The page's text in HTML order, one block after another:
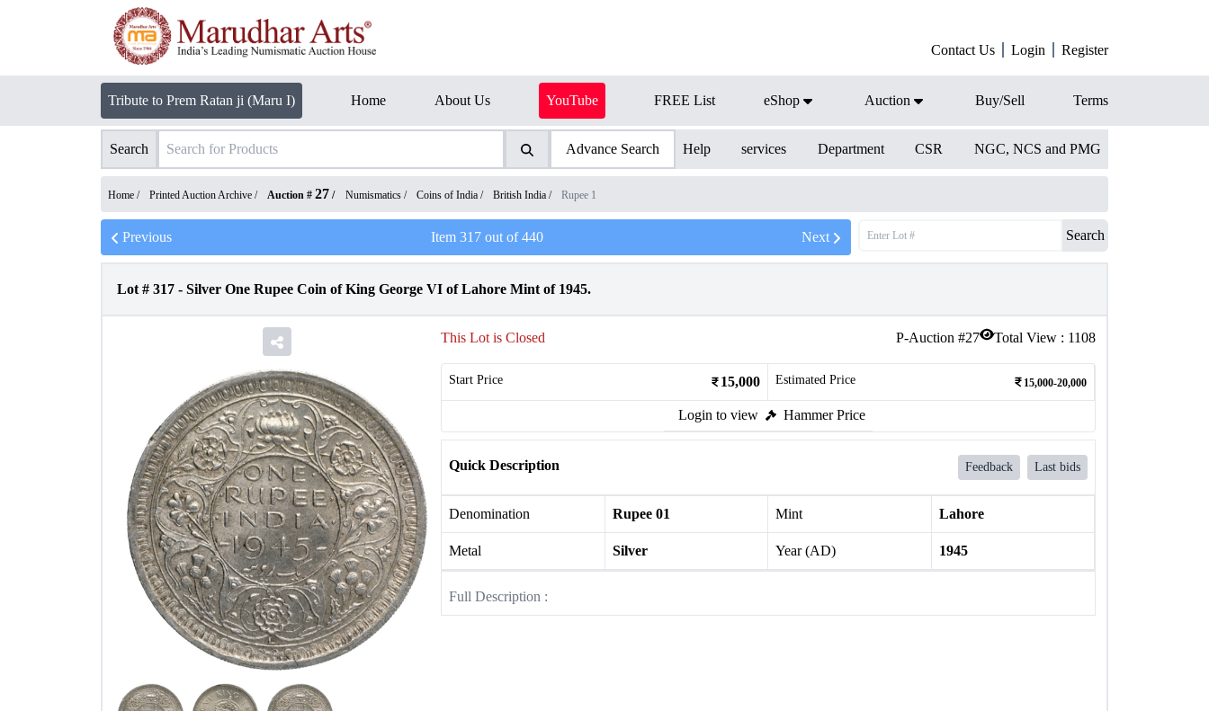
Contact Us Login Register
Tribute to Prem Ratan ji (Maru I) Home About Us YouTube FREE List eShop Auction Buy/Sell Terms
Search Advance Search Help services Department CSR NGC, NCS and PMG
Home / Printed Auction Archive / Auction # 27 / Numismatics / Coins of India / British India / Rupee 1
Previous Item 317out of440 Next Search
Lot # 317 - Silver One Rupee Coin of King George VI of Lahore Mint of 1945.
P-Auction #27 Total View : 1108
This Lot is Closed
Start Price 15,000 Estimated Price 15,000-20,000
Login to view Hammer Price
Quick Description Feedback Last bids
Denomination Rupee 01 Mint Lahore
Metal Silver Year (AD) 1945
Full Description :